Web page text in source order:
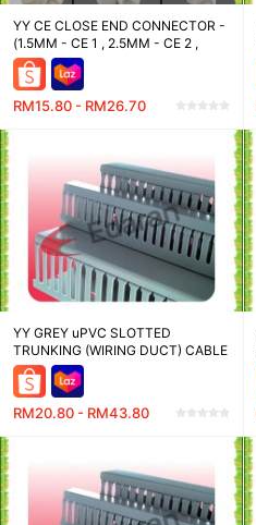
YY CE CLOSE END CONNECTOR -
(1.5MM - CE 1 , 2.5MM - CE 2 ,
4MM - CE 5)
RM15.80 - RM26.70
YY GREY uPVC SLOTTED
TRUNKING (WIRING DUCT) CABLE
MANAGEMENT - WD2525-8-2.0
(25W X 25H)MM , WD2545-8-2.0
(25W X 45H)MM , WD2565-8-2.0
(25W X 65H)MM - LENGTH 2
RM20.80 - RM43.80